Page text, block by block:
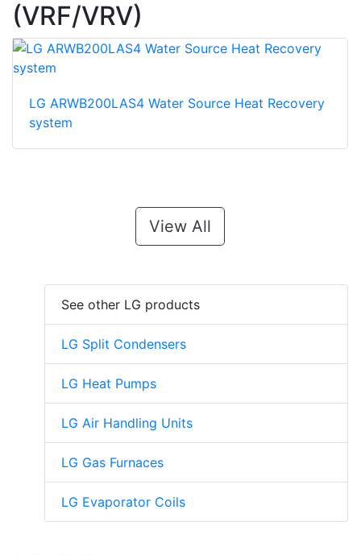
(VRF/VRV)
LG ARWB200LAS4 Water Source Heat Recovery
system
View All
See other LG products
LG Split Condensers
LG Heat Pumps
LG Air Handling Units
LG Gas Furnaces
LG Evaporator Coils